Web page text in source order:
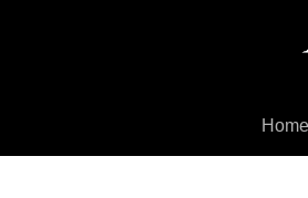
Home